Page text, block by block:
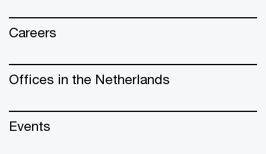
Careers
Offices in the Netherlands
Events